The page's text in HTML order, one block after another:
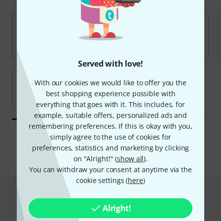
Served with love!
With our cookies we would like to offer you the
best shopping experience possible with
everything that goes with it. This includes, for
example, suitable offers, personalized ads and
remembering preferences. If this is okay with you,
simply agree to the use of cookies for
preferences, statistics and marketing by clicking
on "Alright!" (show all).
You can withdraw your consent at anytime via the
cookie settings (here)
Alright!
All brands
Hot Deals